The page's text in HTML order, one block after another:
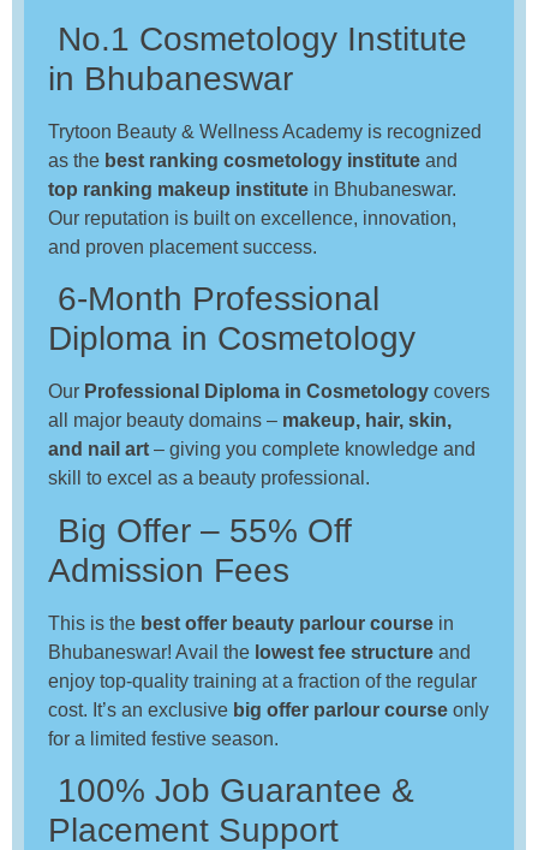
No.1 Cosmetology Institute
in Bhubaneswar
Trytoon Beauty & Wellness Academy is recognized
as the best ranking cosmetology institute and
top ranking makeup institute in Bhubaneswar.
Our reputation is built on excellence, innovation,
and proven placement success.
6-Month Professional
Diploma in Cosmetology
Our Professional Diploma in Cosmetology covers
all major beauty domains – makeup, hair, skin,
and nail art – giving you complete knowledge and
skill to excel as a beauty professional.
Big Offer – 55% Off
Admission Fees
This is the best offer beauty parlour course in
Bhubaneswar! Avail the lowest fee structure and
enjoy top-quality training at a fraction of the regular
cost. It’s an exclusive big offer parlour course only
for a limited festive season.
100% Job Guarantee &
Placement Support